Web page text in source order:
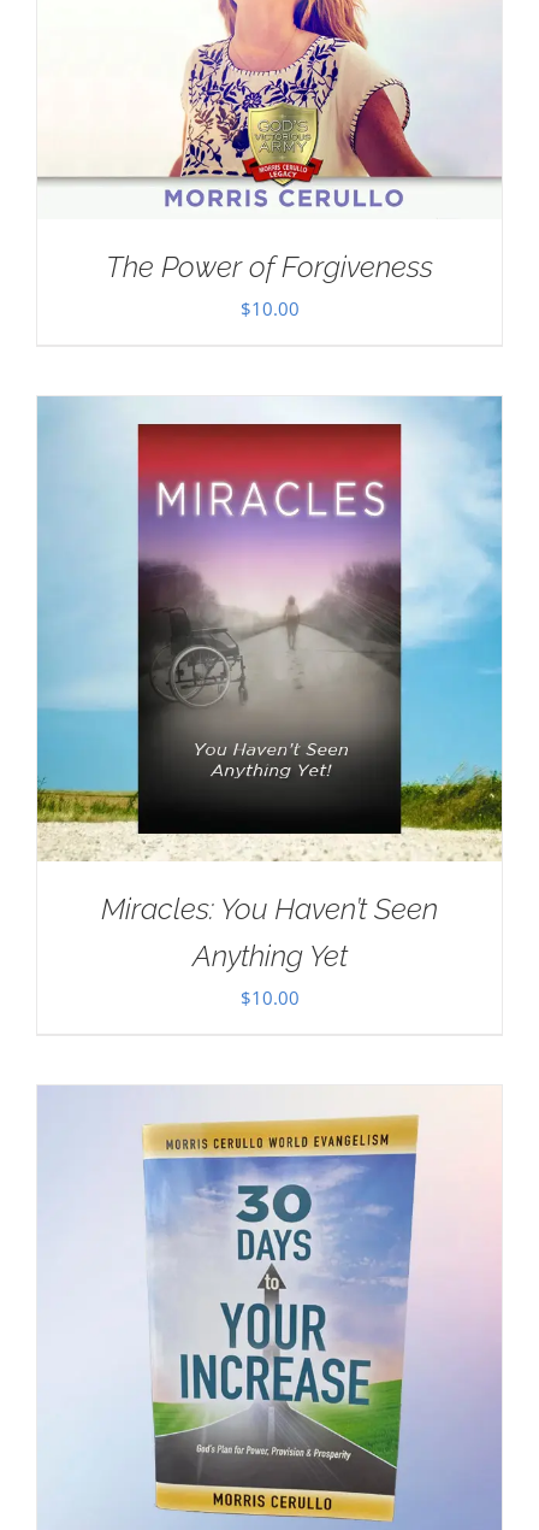
The Power of Forgiveness
$10.00
Miracles: You Haven’t Seen
Anything Yet
$10.00